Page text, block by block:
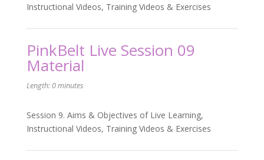
Instructional Videos, Training Videos & Exercises
PinkBelt Live Session 09
Material
Length: 0 minutes
Session 9. Aims & Objectives of Live Learning,
Instructional Videos, Training Videos & Exercises